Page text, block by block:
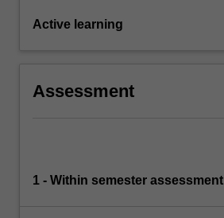
Active learning
Assessment
1 - Within semester assessment